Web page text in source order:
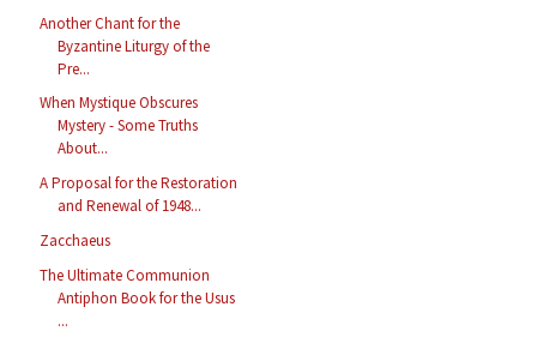
Another Chant for the
Byzantine Liturgy of the
Pre...
When Mystique Obscures
Mystery - Some Truths
About...
A Proposal for the Restoration
and Renewal of 1948...
Zacchaeus
The Ultimate Communion
Antiphon Book for the Usus
...